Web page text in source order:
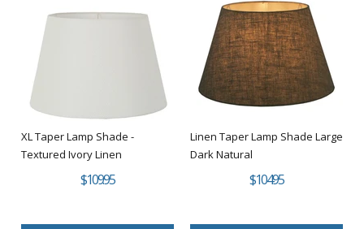
XL Taper Lamp Shade -
Textured Ivory Linen
$109.95
Linen Taper Lamp Shade Large
Dark Natural
$104.95